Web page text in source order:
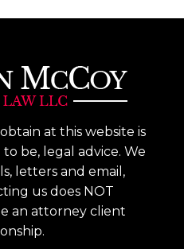
at this website is
be, legal advice. We
letters and email,
us does NOT
an attorney client